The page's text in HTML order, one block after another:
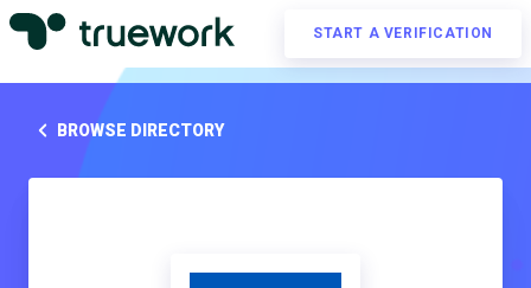
START A VERIFICATION
BROWSE DIRECTORY